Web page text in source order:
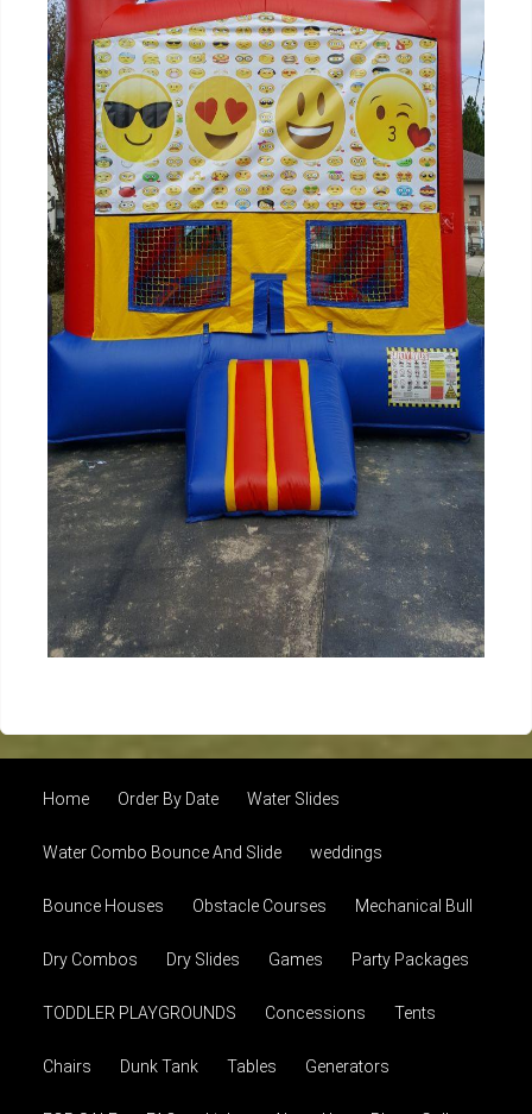
Home Order By Date Water Slides
Water Combo Bounce And Slide weddings
Bounce Houses Obstacle Courses Mechanical Bull
Dry Combos Dry Slides Games Party Packages
TODDLER PLAYGROUNDS Concessions Tents
Chairs Dunk Tank Tables Generators